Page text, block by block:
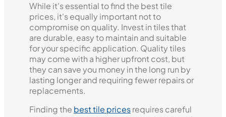
While it's essential to find the best tile
prices, it's equally important not to
compromise on quality. Invest in tiles that
are durable, easy to maintain and suitable
for your specific application. Quality tiles
may come with a higher upfront cost, but
they can save you money in the long run by
lasting longer and requiring fewer repairs or
replacements.
Finding the best tile pricesrequires careful